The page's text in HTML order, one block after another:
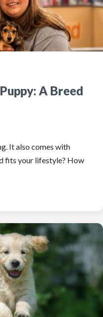
A Breed
It also comes with
fits your lifestyle? How